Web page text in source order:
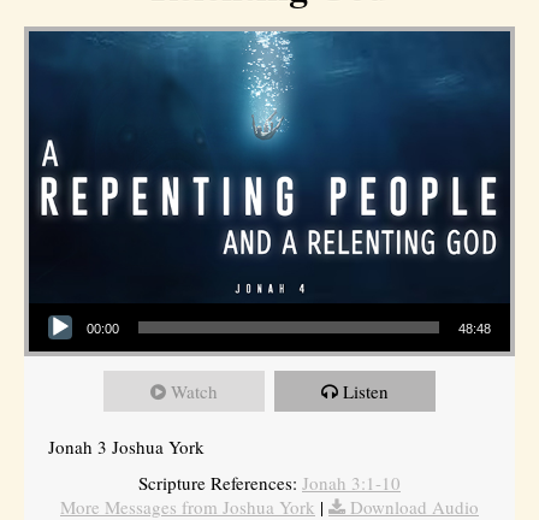
Audio Player
00:00 48:48
Watch Listen
Jonah 3 Joshua York
Scripture References: Jonah 3:1-10
More Messages from Joshua York |
Download Audio